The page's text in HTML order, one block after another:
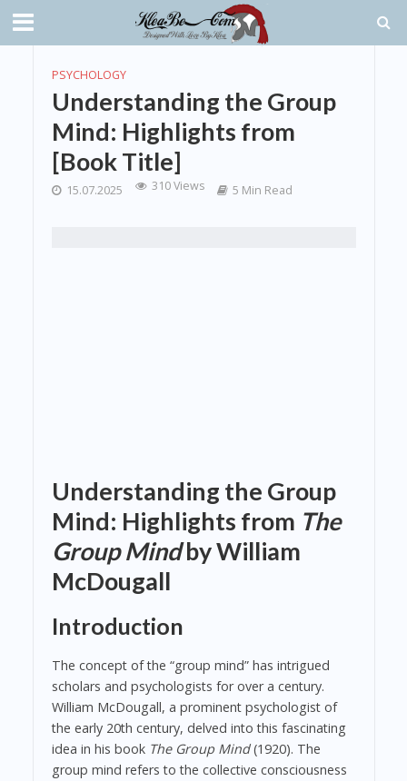
PSYCHOLOGY
Understanding the Group
Mind: Highlights from
[Book Title]
15.07.2025 310 Views 5 Min Read
Understanding the Group
Mind: Highlights from The
Group Mindby William
McDougall
Introduction
The concept of the “group mind” has intrigued
scholars and psychologists for over a century.
William McDougall, a prominent psychologist of
the early 20th century, delved into this fascinating
idea in his book The Group Mind(1920). The
group mind refers to the collective consciousness